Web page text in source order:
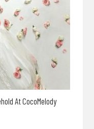
At CocoMelody